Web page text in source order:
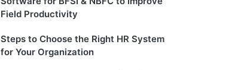
Field Productivity
Steps to Choose the Right HR System
for Your Organization